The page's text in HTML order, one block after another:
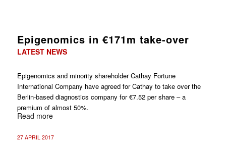
Epigenomics in €171m take-over
LATEST NEWS
Epigenomics and minority shareholder Cathay Fortune
International Company have agreed for Cathay to take over the
Berlin-based diagnostics company for €7.52 per share – a
premium of almost 50%.
Read more
27 APRIL 2017